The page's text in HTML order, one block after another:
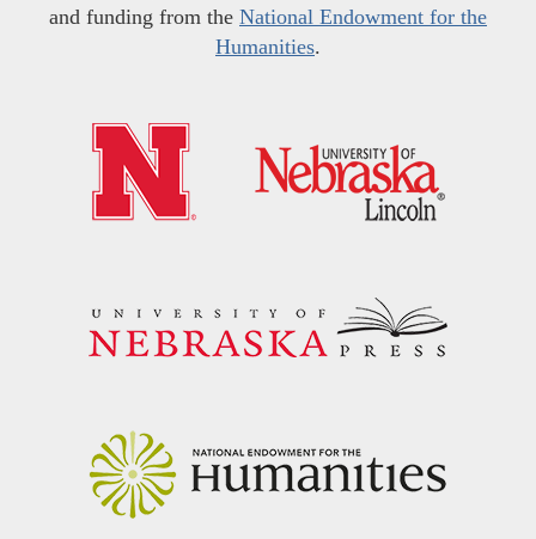
and funding from the National Endowment for the
Humanities.